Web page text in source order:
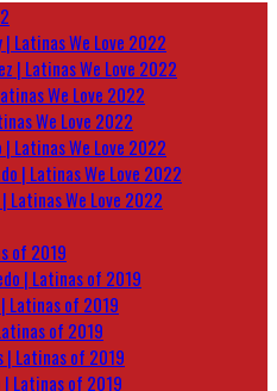
| Latinas We Love 2022
| Latinas We Love 2022
We Love 2022
We Love 2022
Latinas We Love 2022
| Latinas We Love 2022
Latinas We Love 2022
of 2019
| Latinas of 2019
Latinas of 2019
of 2019
| Latinas of 2019
| Latinas of 2019